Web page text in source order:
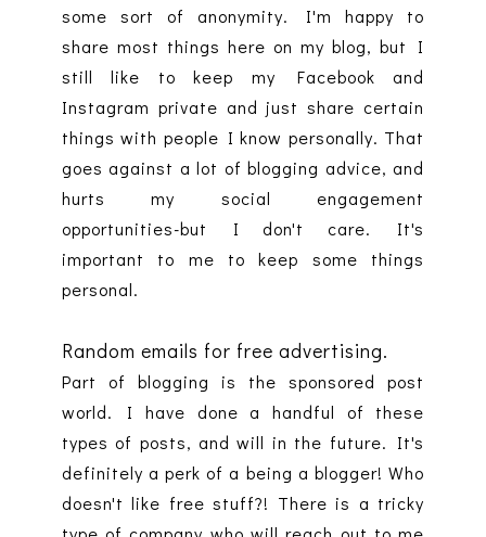
some sort of anonymity. I'm happy to
share most things here on my blog, but I
still like to keep my Facebook and
Instagram private and just share certain
things with people I know personally. That
goes against a lot of blogging advice, and
hurts my social engagement
opportunities-but I don't care. It's
important to me to keep some things
personal.
Random emails for free advertising.
Part of blogging is the sponsored post
world. I have done a handful of these
types of posts, and will in the future. It's
definitely a perk of a being a blogger! Who
doesn't like free stuff?! There is a tricky